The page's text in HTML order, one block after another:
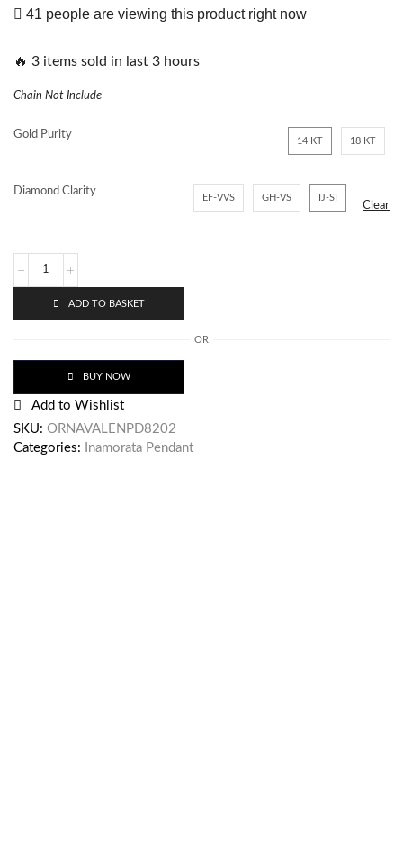
41 people are viewing this product right now
🔥 3 items sold in last 3 hours
Chain Not Include
Gold Purity
14 KT 18 KT
Diamond Clarity
EF-VVS GH-VS IJ-SI
Clear
ADD TO BASKET
OR
BUY NOW
Add to Wishlist
SKU: ORNAVALENPD8202
Categories:
Inamorata Pendant